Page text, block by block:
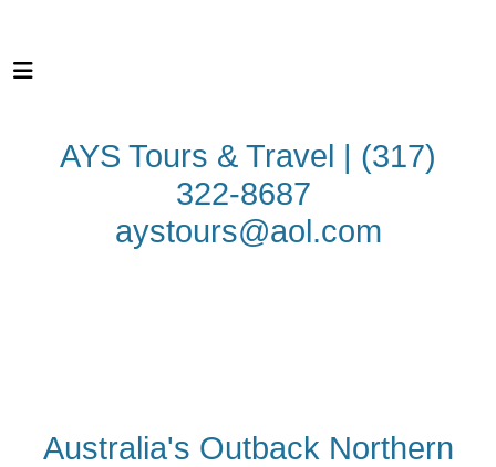
AYS Tours & Travel | (317)
322-8687
aystours@aol.com
Australia's Outback Northern